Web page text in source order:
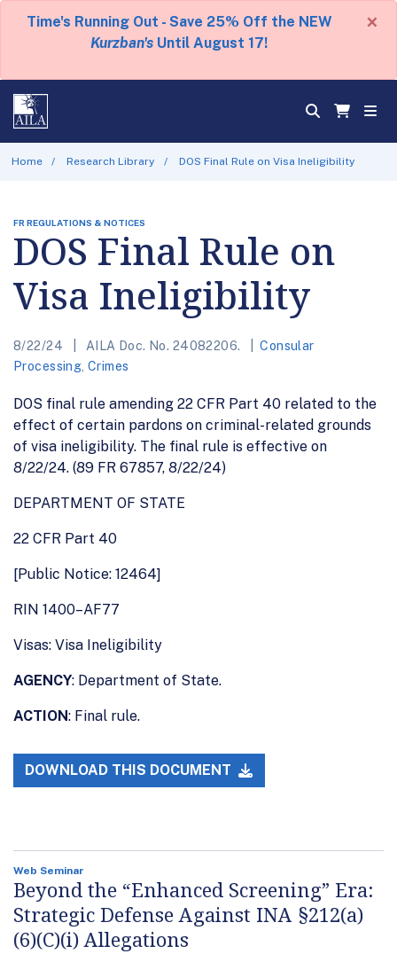
Time's Running Out - Save 25% Off the NEW
Kurzban's Until August 17!
×
Home Research Library DOS Final Rule on Visa Ineligibility
FR REGULATIONS & NOTICES
DOS Final Rule on
Visa Ineligibility
8/22/24 AILA Doc. No. 24082206.
Consular
Processing ,Crimes
DOS final rule amending 22 CFR Part 40 related to the
effect of certain pardons on criminal-related grounds
of visa ineligibility. The final rule is effective on
8/22/24. (89 FR 67857, 8/22/24)
DEPARTMENT OF STATE
22 CFR Part 40
[Public Notice: 12464]
RIN 1400–AF77
Visas: Visa Ineligibility
AGENCY: Department of State.
ACTION: Final rule.
DOWNLOAD THIS DOCUMENT
Web Seminar
Beyond the “Enhanced Screening” Era:
Strategic Defense Against INA §212(a)
(6)(C)(i) Allegations